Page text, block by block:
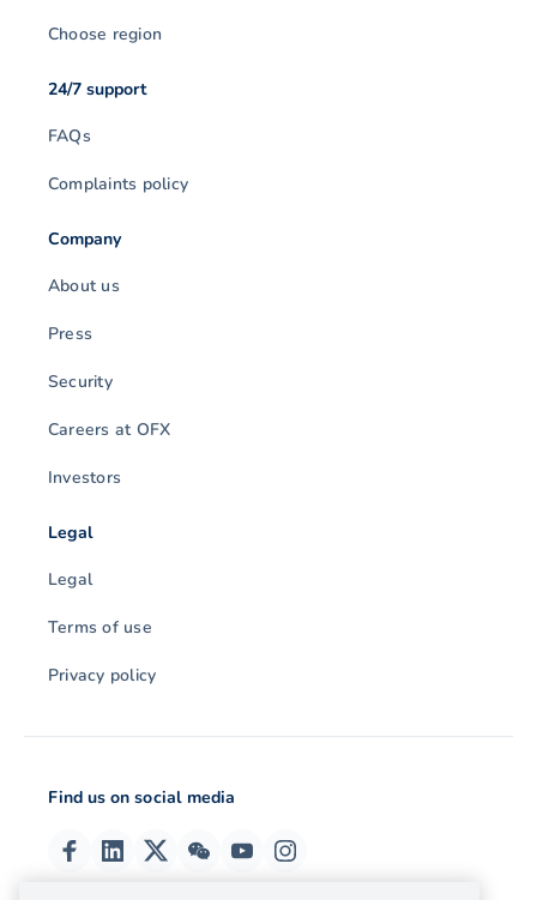
Choose region
24/7 support
FAQs
Complaints policy
Company
About us
Press
Security
Careers at OFX
Investors
Legal
Legal
Terms of use
Privacy policy
Find us on social media